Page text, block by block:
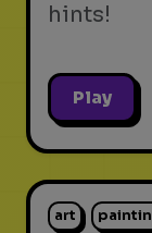
hints!
Play
art